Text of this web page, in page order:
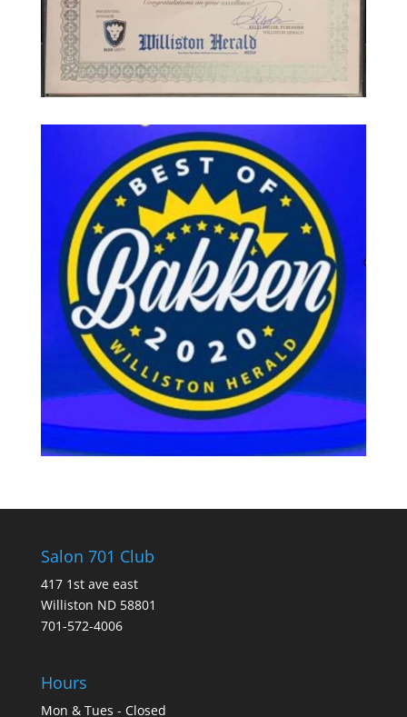
Salon 701 Club
417 1st ave east
Williston ND 58801
701-572-4006
Hours
Mon & Tues - Closed